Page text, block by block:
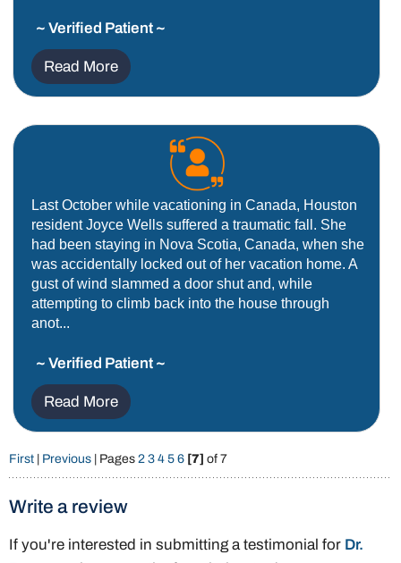
~ Verified Patient ~
Read More
Last October while vacationing in Canada, Houston
resident Joyce Wells suffered a traumatic fall. She
had been staying in Nova Scotia, Canada, when she
was accidentally locked out of her vacation home. A
gust of wind slammed a door shut and, while
attempting to climb back into the house through
anot...
~ Verified Patient ~
Read More
First Previous | Pages 2 3 4 5 6 [7] of 7
Write a review
If you're interested in submitting a testimonial for Dr.